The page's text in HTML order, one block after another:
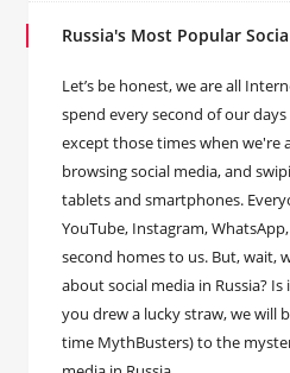
Russia's Most Popular
Let’s be honest, we are all
spend every second of our
except those times when we're
browsing social media, and
tablets and smartphones.
YouTube, Instagram,
second homes to us. But, wait,
about social media in Russia?
you drew a lucky straw, we will
time MythBusters) to the